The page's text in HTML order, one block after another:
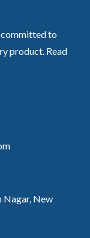
committed to
product. Read
Nagar, New